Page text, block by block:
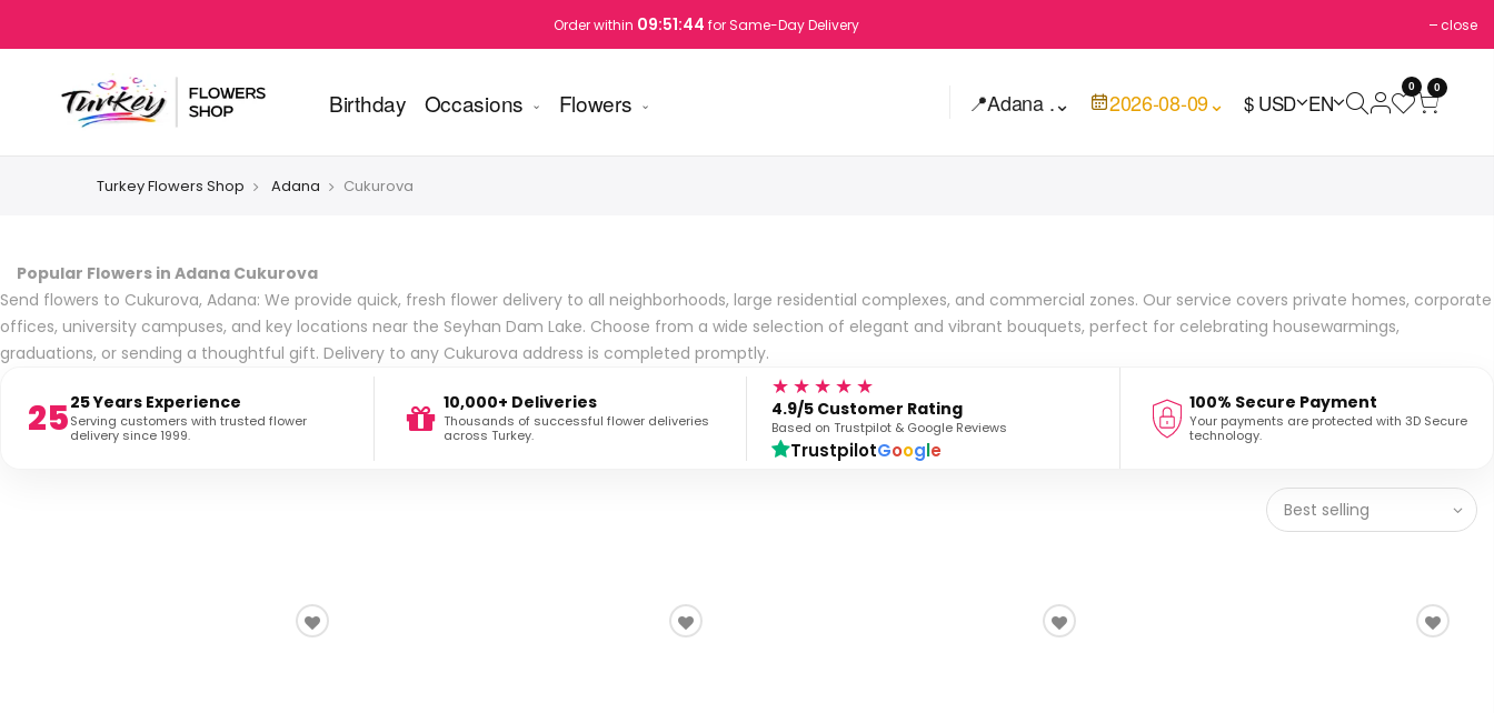
Order within 09:51:43 for Same-Day Delivery close
Birthday Occasions Flowers 📍Adana .⌄ 2026-08-09⌄ $ USD EN
0 0
Turkey Flowers Shop Adana Cukurova
Popular Flowers in Adana Cukurova
Send flowers to Cukurova, Adana: We provide quick, fresh flower delivery to all neighborhoods, large residential complexes, and commercial zones. Our service covers private homes, corporate
offices, university campuses, and key locations near the Seyhan Dam Lake. Choose from a wide selection of elegant and vibrant bouquets, perfect for celebrating housewarmings,
graduations, or sending a thoughtful gift. Delivery to any Cukurova address is completed promptly.
2525 Years Experience
Serving customers with trusted flower
delivery since 1999.
10,000+ Deliveries
Thousands of successful flower deliveries
across Turkey.
★★★★★
4.9/5 Customer Rating
Based on Trustpilot & Google Reviews
TrustpilotGoogle
100% Secure Payment
Your payments are protected with 3D Secure
technology.
Best selling